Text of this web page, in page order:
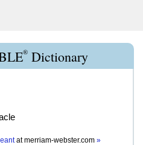
® Dictionary
atmerriam-webster.com »